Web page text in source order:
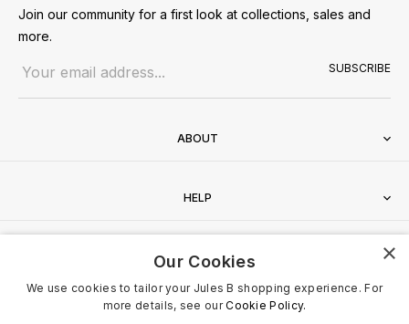
Join our community for a first look at collections, sales and
more.
SUBSCRIBE
ABOUT
HELP
CONTACT ×
Our Cookies
We use cookies to tailor your Jules B shopping experience. For
more details, see ourCookie Policy.